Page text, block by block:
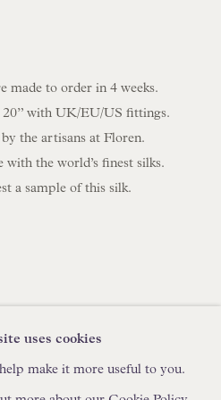
CUSHIONS
uses cookies
make it more useful to you.
made to order in 4 weeks.
with UK/EU/US fittings.
the artisans at Floren.
the world’s finest silks.
a sample of this silk.